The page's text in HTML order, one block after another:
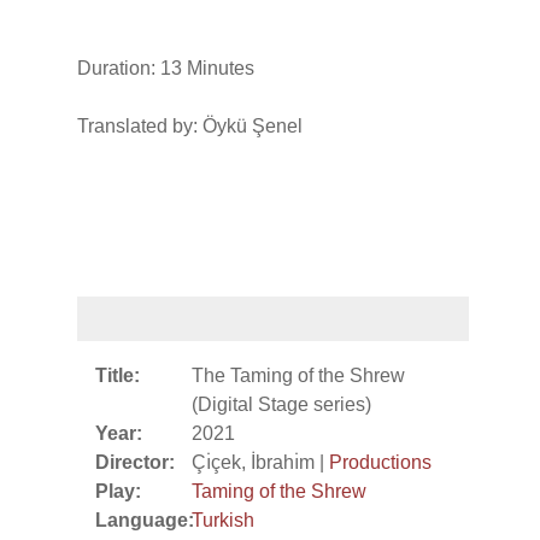
Duration: 13 Minutes
Translated by: Öykü Şenel
Title:
The Taming of the Shrew
(Digital Stage series)
Year:
2021
Director:
Çı̇çek, İbrahı̇m |
Productions
Play:
Taming of the Shrew
Language:Turkish